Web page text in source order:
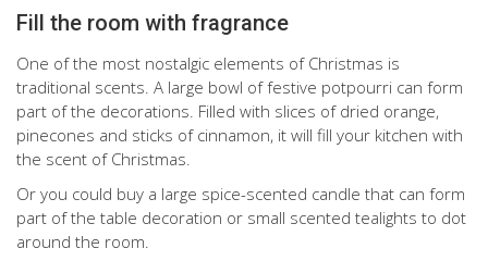
Fill the room with fragrance
One of the most nostalgic elements of Christmas is
traditional scents. A large bowl of festive potpourri can form
part of the decorations. Filled with slices of dried orange,
pinecones and sticks of cinnamon, it will fill your kitchen with
the scent of Christmas.
Or you could buy a large spice-scented candle that can form
part of the table decoration or small scented tealights to dot
around the room.